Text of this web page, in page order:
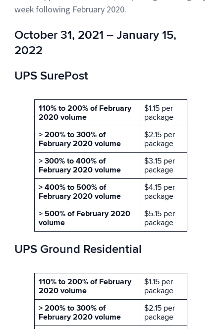
week following February 2020.
October 31, 2021 – January 15,
2022
UPS SurePost
110% to 200% of February
2020 volume
$1.15 per
package
> 200% to 300% of
February 2020 volume
$2.15 per
package
> 300% to 400% of
February 2020 volume
$3.15 per
package
> 400% to 500% of
February 2020 volume
$4.15 per
package
> 500% of February 2020
volume
$5.15 per
package
UPS Ground Residential
110% to 200% of February
2020 volume
$1.15 per
package
> 200% to 300% of
February 2020 volume
$2.15 per
package